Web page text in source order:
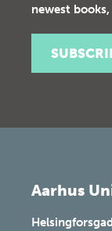
newest
Aarhus